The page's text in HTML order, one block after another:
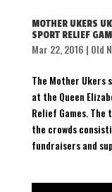
MOTHER UKERS
SPORT RELIEF
Mar 22, 2016 | Old
The Mother
at the Queen
Relief Games.
the crowds
fundraisers and